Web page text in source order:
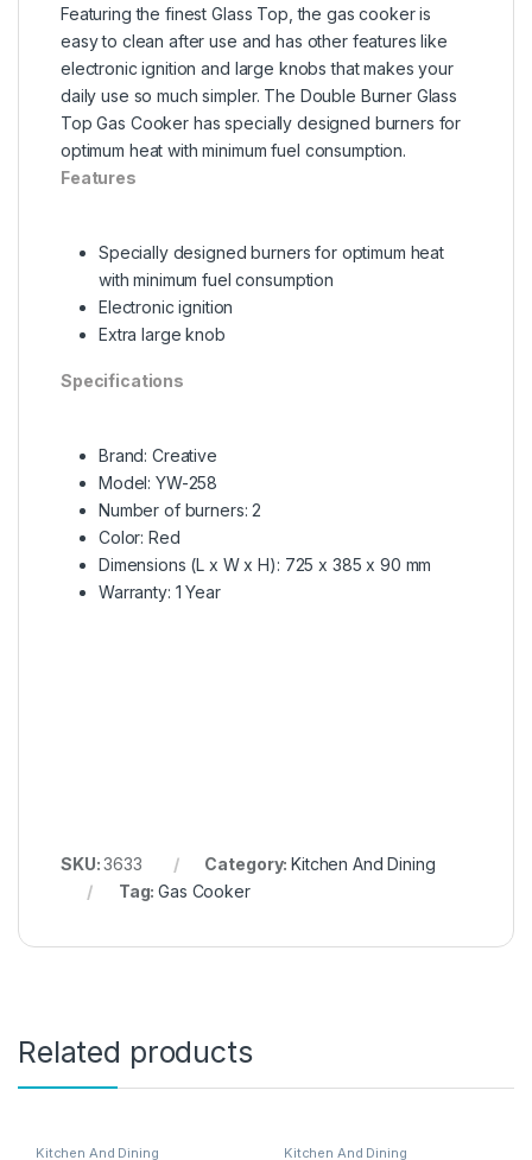
Featuring the finest Glass Top, the gas cooker is
easy to clean after use and has other features like
electronic ignition and large knobs that makes your
daily use so much simpler. The Double Burner Glass
Top Gas Cooker has specially designed burners for
optimum heat with minimum fuel consumption.
Features
Specially designed burners for optimum heat
with minimum fuel consumption
Electronic ignition
Extra large knob
Specifications
Brand: Creative
Model: YW-258
Number of burners: 2
Color: Red
Dimensions (L x W x H): 725 x 385 x 90 mm
Warranty: 1 Year
SKU:3633 Category:Kitchen And Dining
Tag:Gas Cooker
Related products
Kitchen And Dining Kitchen And Dining